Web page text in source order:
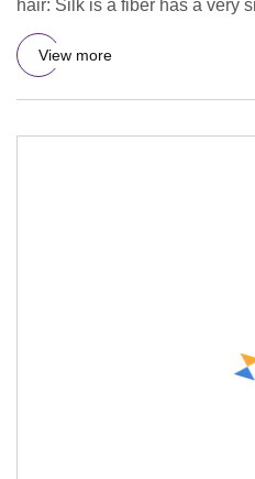
hair: Silk is a fiber has a very
View more